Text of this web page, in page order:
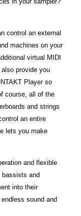
control an external
machines on your
virtual MIDI
provide you
Player so
course, all of the
and strings
an entire
lets you make
and flexible
and
into their
sound and